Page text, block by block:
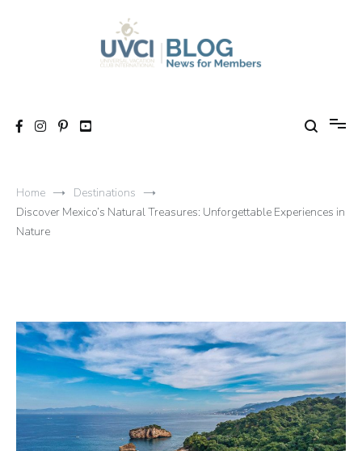
Home
Destinations
Discover Mexico’s Natural Treasures: Unforgettable Experiences in
Nature